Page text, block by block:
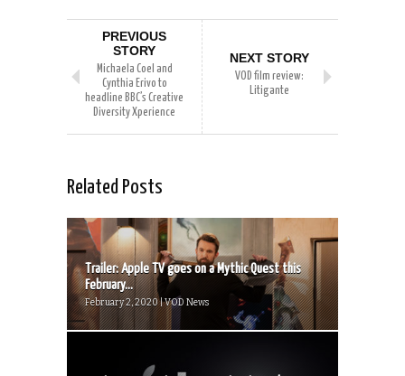
PREVIOUS
STORY
Michaela Coel and
Cynthia Erivo to
headline BBC’s Creative
Diversity Xperience
NEXT STORY
VOD film review:
Litigante
Related Posts
Trailer: Apple TV goes on a Mythic Quest this
February...
February 2, 2020 | VOD News